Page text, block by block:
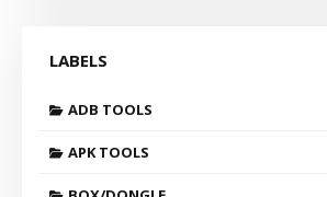
LABELS
ADB TOOLS
APK TOOLS